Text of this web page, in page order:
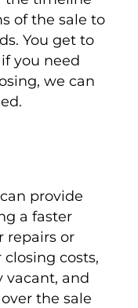
of the sale to
You get to
you need
we can
provide
a faster
repairs or
costs,
vacant, and
the sale